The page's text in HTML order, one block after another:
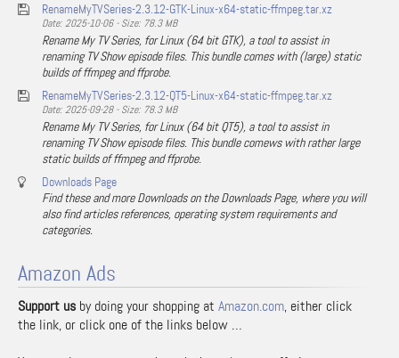
RenameMyTVSeries-2.3.12-GTK-Linux-x64-static-ffmpeg.tar.xz
Date: 2025-10-06 - Size: 78.3 MB
Rename My TV Series, for Linux (64 bit GTK), a tool to assist in
renaming TV Show episode files. This bundle comes with (large) static
builds of ffmpeg and ffprobe.
RenameMyTVSeries-2.3.12-QT5-Linux-x64-static-ffmpeg.tar.xz
Date: 2025-09-28 - Size: 78.3 MB
Rename My TV Series, for Linux (64 bit QT5), a tool to assist in
renaming TV Show episode files. This bundle comews with rather large
static builds of ffmpeg and ffprobe.
Downloads Page
Find these and more Downloads on the Downloads Page, where you will
also find articles references, operating system requirements and
categories.
Amazon Ads
Support us by doing your shopping at Amazon.com, either click
the link, or click one of the links below …